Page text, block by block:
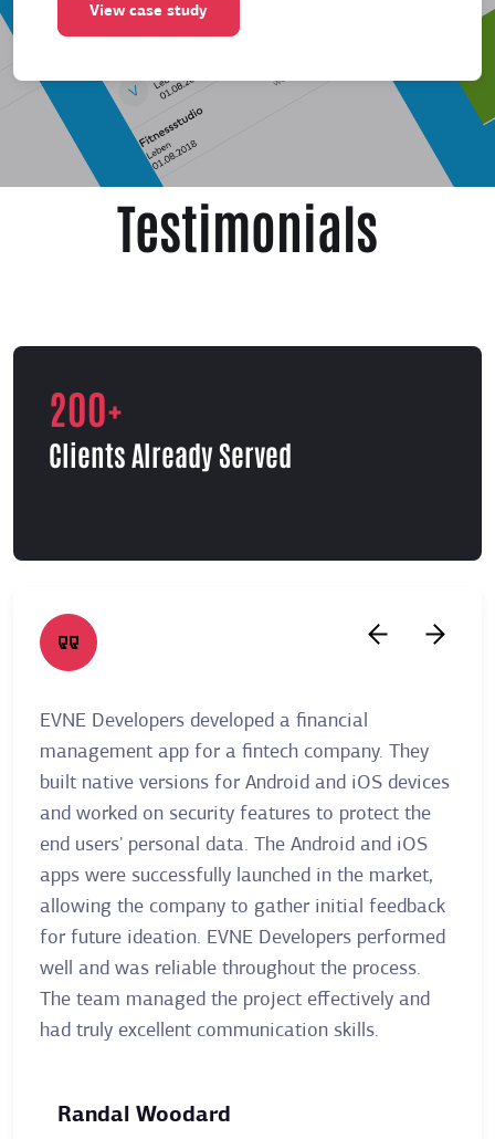
View case study
Testimonials
200+
Clients Already Served
EVNE Developers developed a financial
management app for a fintech company. They
built native versions for Android and iOS devices
and worked on security features to protect the
end users' personal data. The Android and iOS
apps were successfully launched in the market,
allowing the company to gather initial feedback
for future ideation. EVNE Developers performed
well and was reliable throughout the process.
The team managed the project effectively and
had truly excellent communication skills.
Randal Woodard